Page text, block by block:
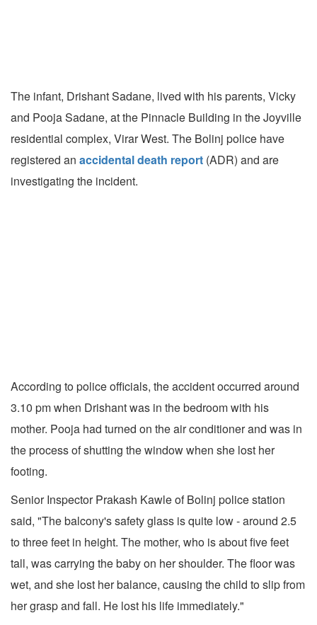
The infant, Drishant Sadane, lived with his parents, Vicky
and Pooja Sadane, at the Pinnacle Building in the Joyville
residential complex, Virar West. The Bolinj police have
registered an accidental death report (ADR) and are
investigating the incident.
According to police officials, the accident occurred around
3.10 pm when Drishant was in the bedroom with his
mother. Pooja had turned on the air conditioner and was in
the process of shutting the window when she lost her
footing.
Senior Inspector Prakash Kawle of Bolinj police station
said, "The balcony's safety glass is quite low - around 2.5
to three feet in height. The mother, who is about five feet
tall, was carrying the baby on her shoulder. The floor was
wet, and she lost her balance, causing the child to slip from
her grasp and fall. He lost his life immediately."